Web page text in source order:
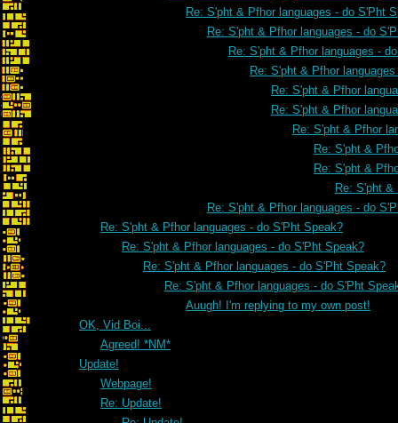
Re: S'pht & Pfhor languages - do S'Pht
Re: S'pht & Pfhor languages - do
Re: S'pht & Pfhor languages -
Re: S'pht & Pfhor
Re: S'pht & Pfhor
Re: S'pht & Pfhor
Re: S'pht & Pfhor
Re: S'pht &
Re: S'pht &
Re: S'pht &
Re: S'pht & Pfhor languages - do
Re: S'pht & Pfhor languages - do S'Pht Speak?
Re: S'pht & Pfhor languages - do S'Pht Speak?
Re: S'pht & Pfhor languages - do S'Pht Speak?
Re: S'pht & Pfhor languages - do S'Pht
Auugh! I'm replying to my own post!
OK, Vid Boi...
Agreed! *NM*
Update!
Webpage!
Re: Update!